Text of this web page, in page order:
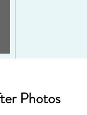
Photos